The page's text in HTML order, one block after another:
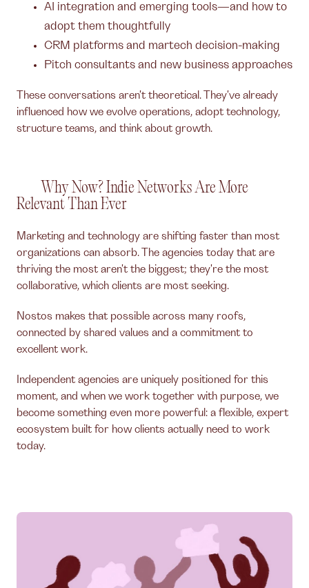
AI integration and emerging tools—and how to
adopt them thoughtfully
CRM platforms and martech decision-making
Pitch consultants and new business approaches
These conversations aren't theoretical. They've already
influenced how we evolve operations, adopt technology,
structure teams, and think about growth.
Why Now? Indie Networks Are More
Relevant Than Ever
Marketing and technology are shifting faster than most
organizations can absorb. The agencies today that are
thriving the most aren't the biggest; they're the most
collaborative, which clients are most seeking.
Nostos makes that possible across many roofs,
connected by shared values and a commitment to
excellent work.
Independent agencies are uniquely positioned for this
moment, and when we work together with purpose, we
become something even more powerful: a flexible, expert
ecosystem built for how clients actually need to work
today.